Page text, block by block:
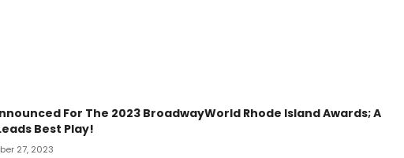
For The 2023 BroadwayWorld Rhode Island Awards; A
Best Play!
27, 2023